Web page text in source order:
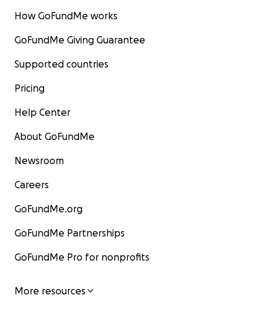
How GoFundMe works
GoFundMe Giving Guarantee
Supported countries
Pricing
Help Center
About GoFundMe
Newsroom
Careers
GoFundMe.org
GoFundMe Partnerships
GoFundMe Pro for nonprofits
More resources